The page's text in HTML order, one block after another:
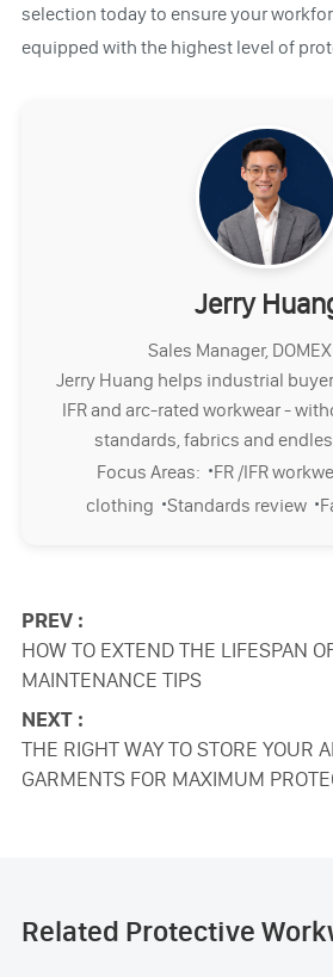
selection today to ensure your
equipped with the highest level of
Jerry
Sales Manager,
Jerry Huang helps industrial
IFR and arc-rated workwear -
standards, fabrics and
Focus Areas: ·FR /IFR
clothing ·Standards review ·
PREV :
HOW TO EXTEND THE LIFESPAN
MAINTENANCE TIPS
NEXT :
THE RIGHT WAY TO STORE YOUR
GARMENTS FOR MAXIMUM
Related Protective